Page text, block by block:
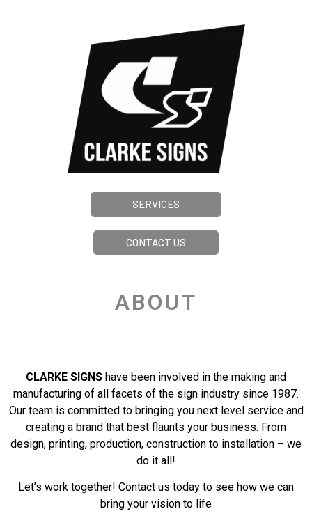
SERVICES
CONTACT US
ABOUT
CLARKE SIGNS have been involved in the making and
manufacturing of all facets of the sign industry since 1987.
Our team is committed to bringing you next level service and
creating a brand that best flaunts your business. From
design, printing, production, construction to installation – we
do it all!
Let’s work together! Contact us today to see how we can
bring your vision to life